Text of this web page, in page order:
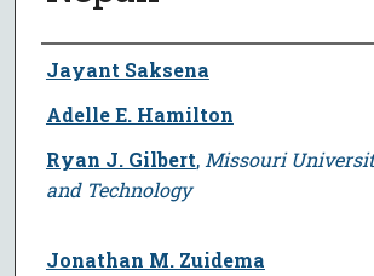
Author
Jayant Saksena
Adelle E. Hamilton
Ryan J. Gilbert, Missouri
and Technology
Jonathan M. Zuidema